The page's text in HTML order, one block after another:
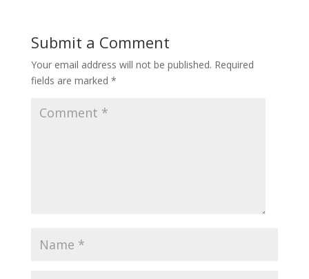
Submit a Comment
Your email address will not be published. Required
fields are marked *